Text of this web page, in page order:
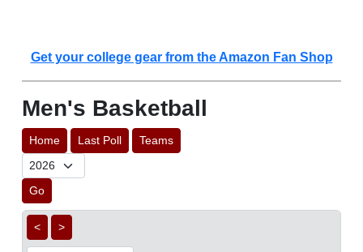
Get your college gear from the Amazon Fan Shop
Men's Basketball
Home Last Poll Teams
Go
< >